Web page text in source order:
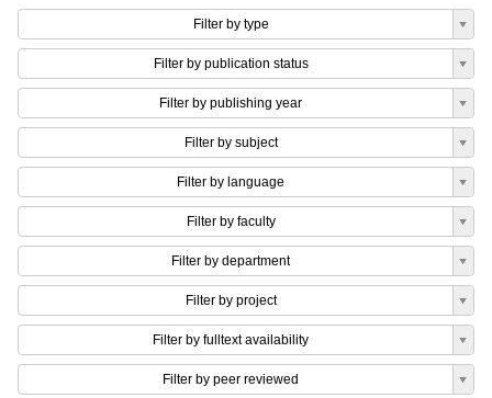
Filter by type
Filter by publication status
Filter by publishing year
Filter by subject
Filter by language
Filter by faculty
Filter by department
Filter by project
Filter by fulltext availability
Filter by peer reviewed